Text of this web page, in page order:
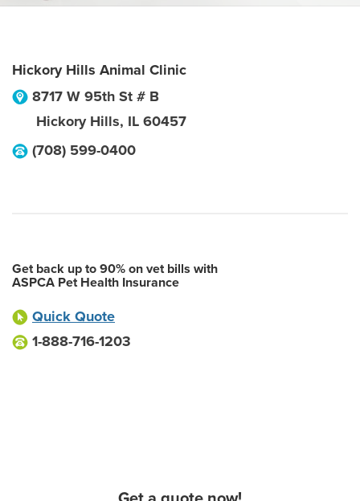
Hickory Hills Animal Clinic
8717 W 95th St # B
Hickory Hills, IL 60457
(708) 599-0400
Get back up to 90% on vet bills with
ASPCA Pet Health Insurance
Quick Quote
1-888-716-1203